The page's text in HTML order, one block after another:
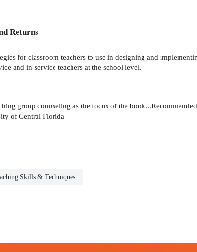
Returns
for classroom teachers to use in designing and
and in-service teachers at the school level.
group counseling as the focus of the
of Central Florida
Skills & Techniques